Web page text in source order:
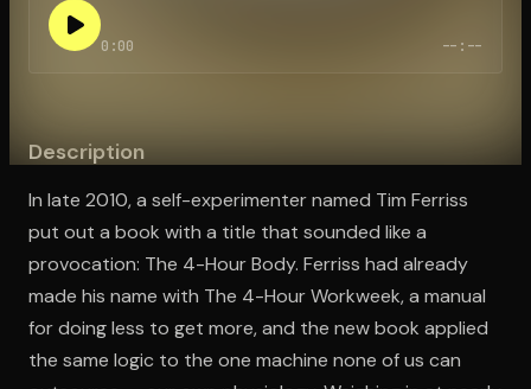
0:00 --:--
Description
In late 2010, a self-experimenter named Tim Ferriss
put out a book with a title that sounded like a
provocation: The 4-Hour Body. Ferriss had already
made his name with The 4-Hour Workweek, a manual
for doing less to get more, and the new book applied
the same logic to the one machine none of us can